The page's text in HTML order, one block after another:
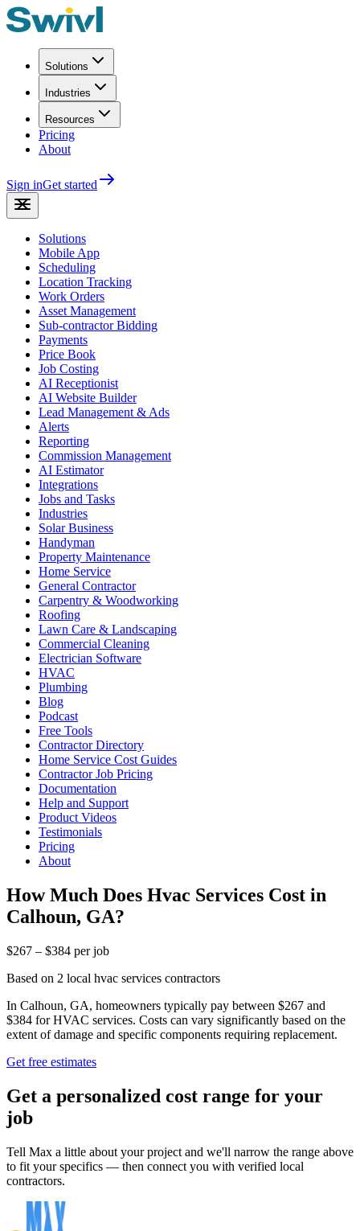
Solutions
Industries
Resources
Pricing
About
Sign inGet started
Solutions
Mobile App
Scheduling
Location Tracking
Work Orders
Asset Management
Sub-contractor Bidding
Payments
Price Book
Job Costing
AI Receptionist
AI Website Builder
Lead Management & Ads
Alerts
Reporting
Commission Management
AI Estimator
Integrations
Jobs and Tasks
Industries
Solar Business
Handyman
Property Maintenance
Home Service
General Contractor
Carpentry & Woodworking
Roofing
Lawn Care & Landscaping
Commercial Cleaning
Electrician Software
HVAC
Plumbing
Blog
Podcast
Free Tools
Contractor Directory
Home Service Cost Guides
Contractor Job Pricing
Documentation
Help and Support
Product Videos
Testimonials
Pricing
About
How Much Does Hvac Services Cost in
Calhoun, GA?
$267 – $384 per job
Based on 2 local hvac services contractors
In Calhoun, GA, homeowners typically pay between $267 and
$384 for HVAC services. Costs can vary significantly based on the
extent of damage and specific components requiring replacement.
Get free estimates
Get a personalized cost range for your
job
Tell Max a little about your project and we'll narrow the range above
to fit your specifics — then connect you with verified local
contractors.